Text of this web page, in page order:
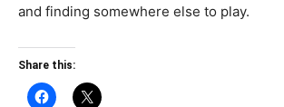
and finding somewhere else to play.
Share this: